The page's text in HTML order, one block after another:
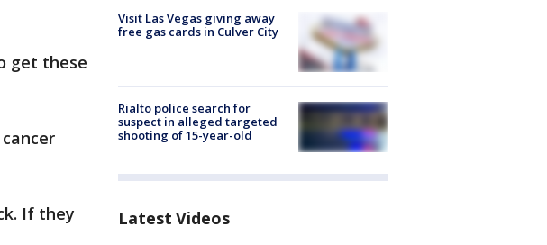
get these
If they
Visit Las Vegas giving away
free gas cards in Culver City
Rialto police search for
suspect in alleged targeted
shooting of 15-year-old
Latest Videos